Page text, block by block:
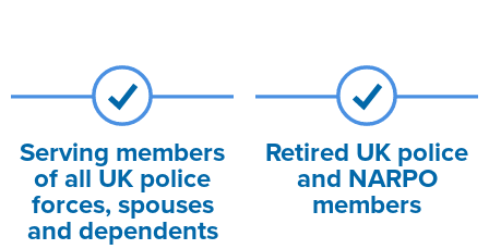
Serving members
of all UK police
forces, spouses
and dependents
Retired UK police
and NARPO
members